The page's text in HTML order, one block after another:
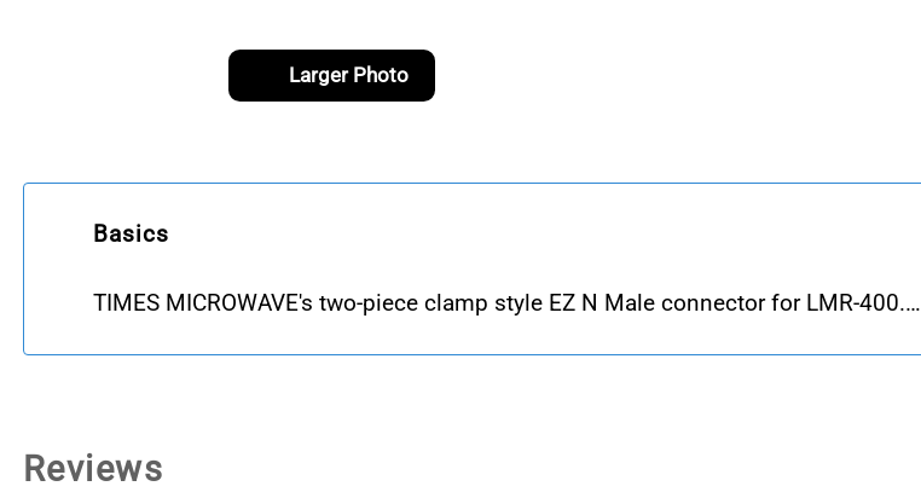
Larger Photo
Basics
TIMES MICROWAVE's two-piece clamp style EZ N Male connector for LMR-400.…
Reviews